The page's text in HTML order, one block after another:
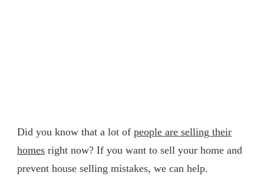
Did you know that a lot of people are selling their
homes right now? If you want to sell your home and
prevent house selling mistakes, we can help.